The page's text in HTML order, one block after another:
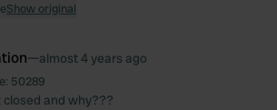
Show original
—almost 4 years ago
50289
and why???